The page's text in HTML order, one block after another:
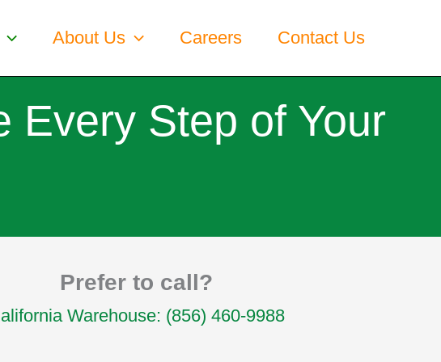
About Us Careers Contact Us
Every Step of Your
Prefer to call?
Warehouse: (856) 460-9988